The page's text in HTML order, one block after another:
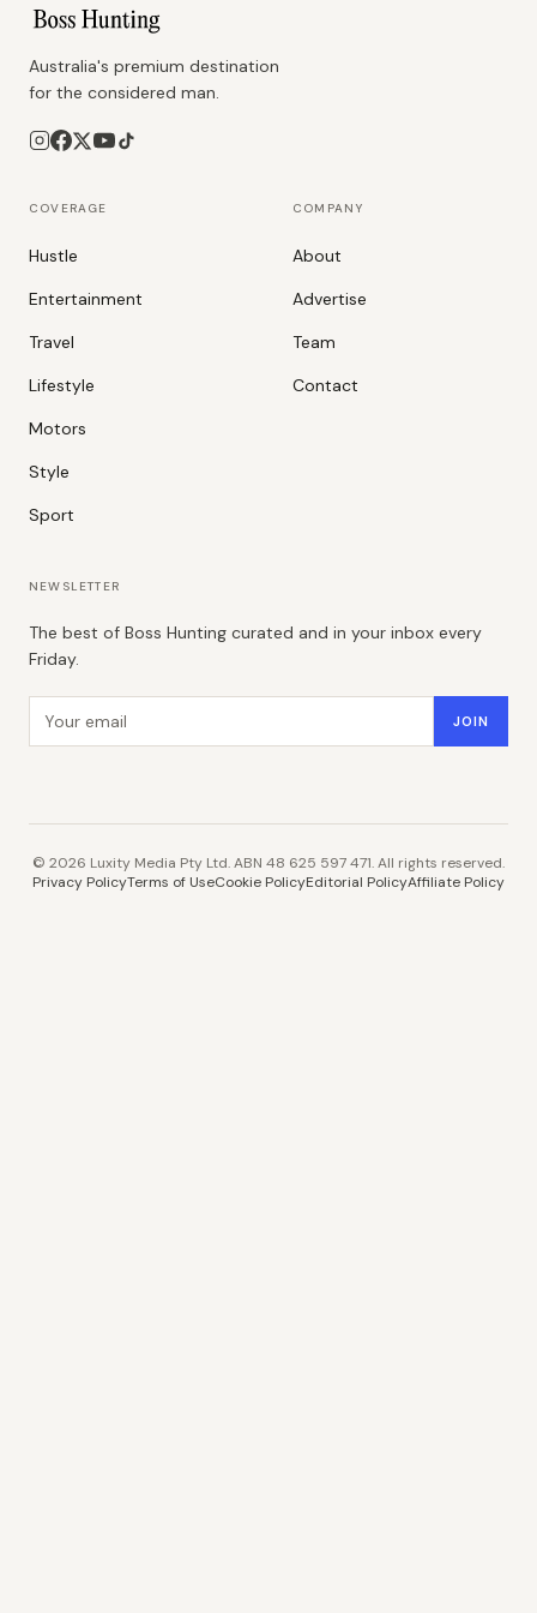
Australia's premium destination
for the considered man.
COVERAGE
Hustle
Entertainment
Travel
Lifestyle
Motors
Style
Sport
COMPANY
About
Advertise
Team
Contact
NEWSLETTER
The best of Boss Hunting curated and in your inbox every
Friday.
Email address JOIN
© 2026 Luxity Media Pty Ltd. ABN 48 625 597 471. All rights reserved.
Privacy PolicyTerms of UseCookie PolicyEditorial PolicyAffiliate Policy